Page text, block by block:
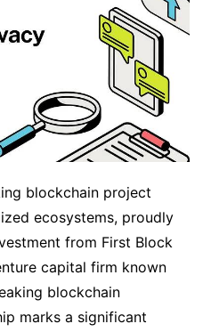
blockchain project
ecosystems, proudly
from First Block
capital firm known
blockchain
marks a significant